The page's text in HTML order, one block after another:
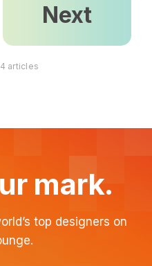
Next
articles
mark.
top designers on